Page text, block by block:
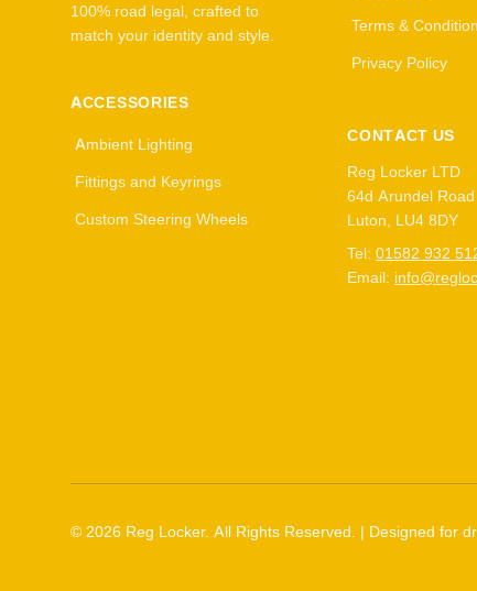
100% road legal, crafted to
match your identity and style.
ACCESSORIES
Ambient Lighting
Fittings and Keyrings
Custom Steering Wheels
Terms &
Privacy Policy
CONTACT US
Reg Locker LTD
64d Arundel Road
Luton, LU4 8DY
Tel: 01582 932
Email:
© 2026 Reg Locker. All Rights Reserved. | Designed for